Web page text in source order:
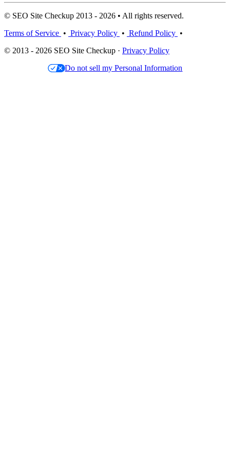
© SEO Site Checkup 2013 - 2026 • All rights reserved.
Terms of Service • Privacy Policy • Refund Policy •
© 2013 - 2026 SEO Site Checkup · Privacy Policy
Do not sell my Personal Information